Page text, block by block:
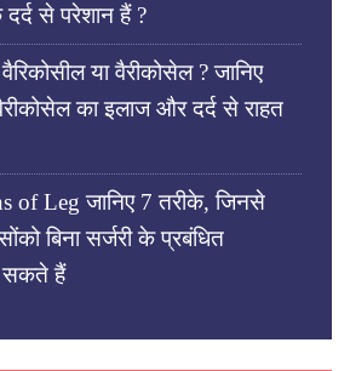
से परेशान हैं ?
या वैरीकोसेल ? जानिए
का इलाज और दर्द से राहत
of Leg जानिए 7 तरीके, जिनसे
बिना सर्जरी के प्रबंधित
सकते हैं